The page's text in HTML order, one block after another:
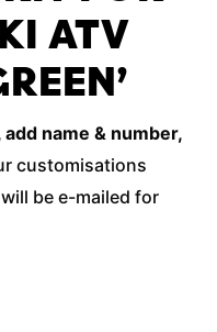
ATV
name & number,
customisations
be e-mailed for